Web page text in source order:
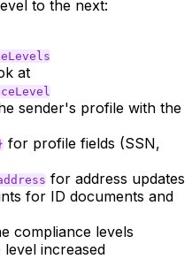
to the next:
at
sender's profile with the
for profile fields (SSN,
for address updates
for ID documents and
compliance levels
increased